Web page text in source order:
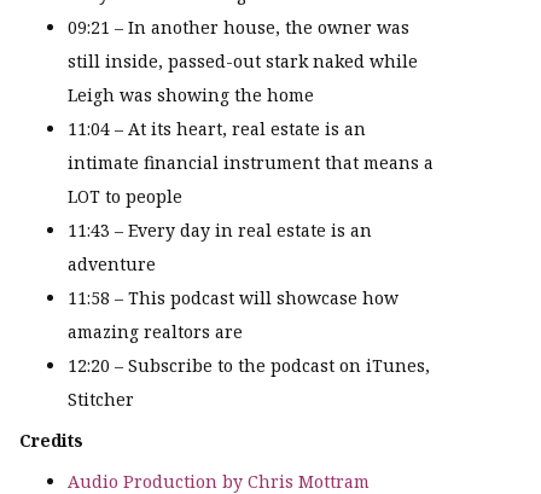
09:21 – In another house, the owner was
still inside, passed-out stark naked while
Leigh was showing the home
11:04 – At its heart, real estate is an
intimate financial instrument that means a
LOT to people
11:43 – Every day in real estate is an
adventure
11:58 – This podcast will showcase how
amazing realtors are
12:20 – Subscribe to the podcast on iTunes,
Stitcher
Credits
Audio Production by Chris Mottram